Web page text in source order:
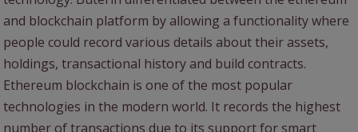
and blockchain platform by allowing a functionality where
people could record various details about their assets,
holdings, transactional history and build contracts.
Ethereum blockchain is one of the most popular
technologies in the modern world. It records the highest
number of transactions due to its support for smart